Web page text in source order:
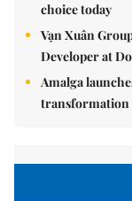
choice today
Vạn Xuân
Developer at
Amalga
transformation